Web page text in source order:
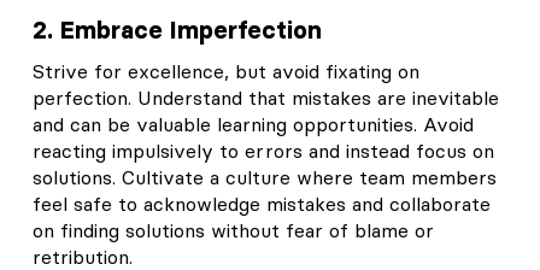
2. Embrace Imperfection
Strive for excellence, but avoid fixating on
perfection. Understand that mistakes are inevitable
and can be valuable learning opportunities. Avoid
reacting impulsively to errors and instead focus on
solutions. Cultivate a culture where team members
feel safe to acknowledge mistakes and collaborate
on finding solutions without fear of blame or
retribution.